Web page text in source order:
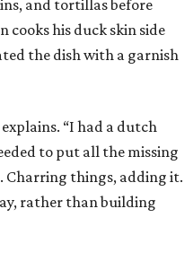
and tortillas before
cooks his duck skin side
the dish with a garnish
“I had a dutch
to put all the missing
Charring things, adding it.
rather than building